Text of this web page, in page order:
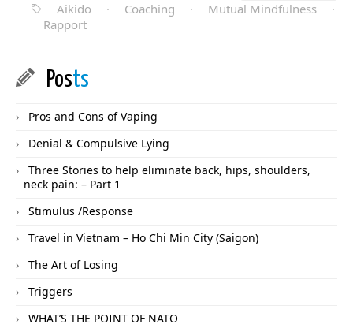
Aikido
· Coaching · Mutual Mindfulness
·
Rapport
Posts
Pros and Cons of Vaping
Denial & Compulsive Lying
Three Stories to help eliminate back, hips, shoulders,
neck pain: – Part 1
Stimulus /Response
Travel in Vietnam – Ho Chi Min City (Saigon)
The Art of Losing
Triggers
WHAT’S THE POINT OF NATO